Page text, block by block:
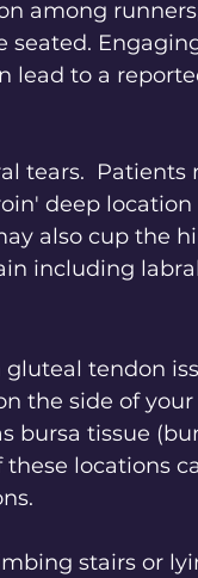
among
lead to a
tears.
deep
also cup the
including
tendon
the side of
bursa tissue
locations
stairs or